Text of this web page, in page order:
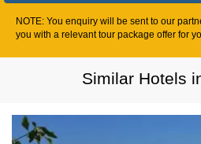
NOTE: You enquiry will be sent to our
you with a relevant tour package offer for
Similar Hotels